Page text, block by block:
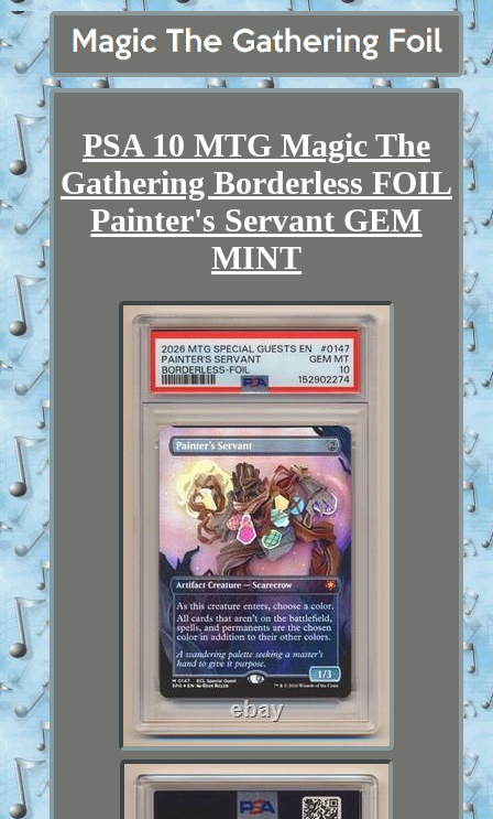
PSA 10 MTG Magic The
Gathering Borderless FOIL
Painter's Servant GEM
MINT